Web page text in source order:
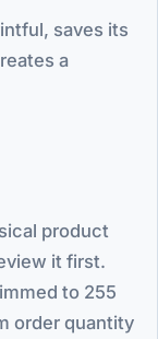
saves its
a
product
it first.
to 255
order quantity